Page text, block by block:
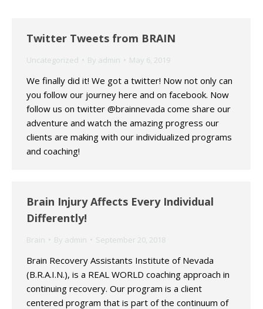
Twitter Tweets from BRAIN
Uncategorized By admin May 6, 2019
We finally did it! We got a twitter! Now not only can
you follow our journey here and on facebook. Now
follow us on twitter @brainnevada come share our
adventure and watch the amazing progress our
clients are making with our individualized programs
and coaching!
Brain Injury Affects Every Individual
Differently!
Brain By admin September 20, 2018
Brain Recovery Assistants Institute of Nevada
(B.R.A.I.N.), is a REAL WORLD coaching approach in
continuing recovery. Our program is a client
centered program that is part of the continuum of